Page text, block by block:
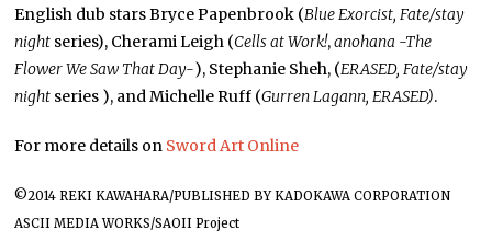
English dub stars Bryce Papenbrook (Blue Exorcist, Fate/stay
night series), Cherami Leigh (Cells at Work!,anohana -The
Flower We Saw That Day-), Stephanie Sheh, (ERASED, Fate/stay
night series ), and Michelle Ruff (Gurren Lagann, ERASED).
For more details on Sword Art Online
©2014 REKI KAWAHARA/PUBLISHED BY KADOKAWA CORPORATION
ASCII MEDIA WORKS/SAOII Project